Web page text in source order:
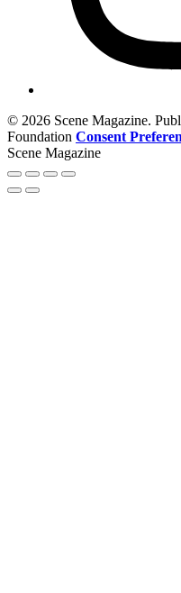
© 2026 Scene Magazine.
Foundation Consent
Scene Magazine